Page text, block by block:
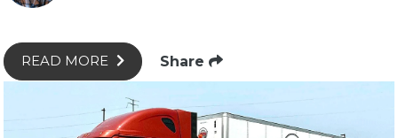
READ MORE Share